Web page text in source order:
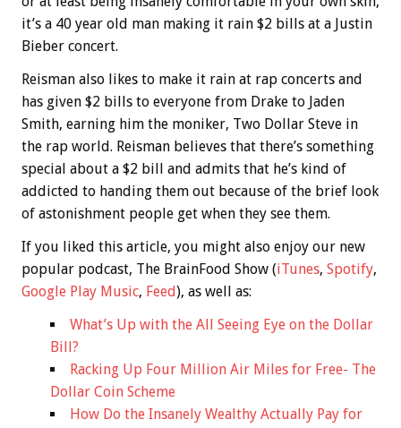
it’s a 40 year old man making it rain $2 bills at a Justin
Bieber concert.
Reisman also likes to make it rain at rap concerts and
has given $2 bills to everyone from Drake to Jaden
Smith, earning him the moniker, Two Dollar Steve in
the rap world. Reisman believes that there’s something
special about a $2 bill and admits that he’s kind of
addicted to handing them out because of the brief look
of astonishment people get when they see them.
If you liked this article, you might also enjoy our new
popular podcast, The BrainFood Show (iTunes, Spotify,
Google Play Music, Feed), as well as:
What’s Up with the All Seeing Eye on the Dollar
Bill?
Racking Up Four Million Air Miles for Free- The
Dollar Coin Scheme
How Do the Insanely Wealthy Actually Pay for